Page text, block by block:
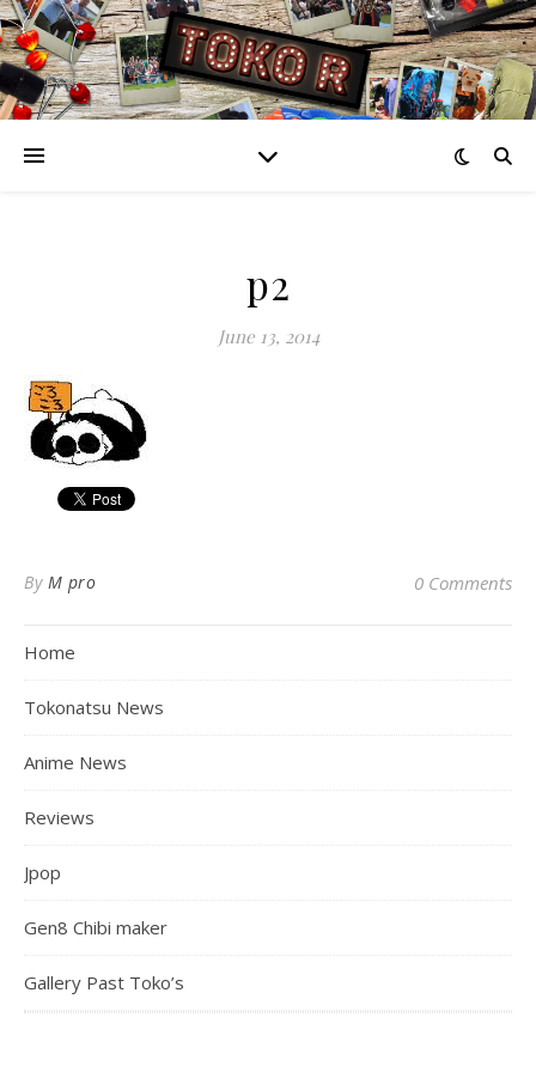
p2
June 13, 2014
By M pro 0 Comments
Home
Tokonatsu News
Anime News
Reviews
Jpop
Gen8 Chibi maker
Gallery Past Toko’s